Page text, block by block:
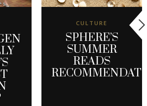
CULTURE
SPHERE’S
SUMMER
READS